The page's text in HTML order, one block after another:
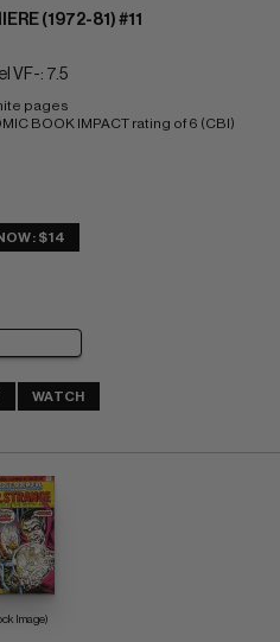
(1972-81) #11
VF-: 7.5
pages
BOOK IMPACT rating of 6 (CBI)
$14
WATCH
Image)